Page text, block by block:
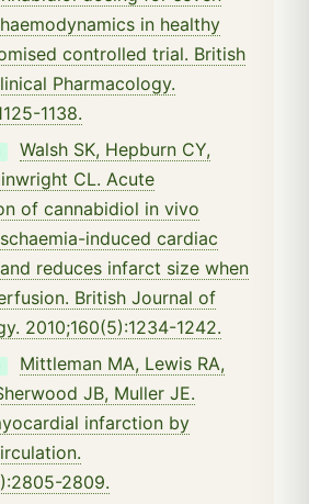
in healthy
controlled trial. British
Pharmacology.
1138.
Walsh SK, Hepburn CY,
CL. Acute
of cannabidiol in vivo
induced cardiac
reduces infarct size when
British Journal of
2010;160(5):1234-1242.
Mittleman MA, Lewis RA,
JB, Muller JE.
infarction by
2809.